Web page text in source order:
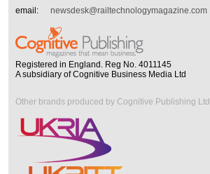
email:
newsdesk@railtechnologymagazine.com
Registered in England. Reg No. 4011145
A subsidiary of Cognitive Business Media Ltd
Other brands produced by Cognitive Publishing Ltd